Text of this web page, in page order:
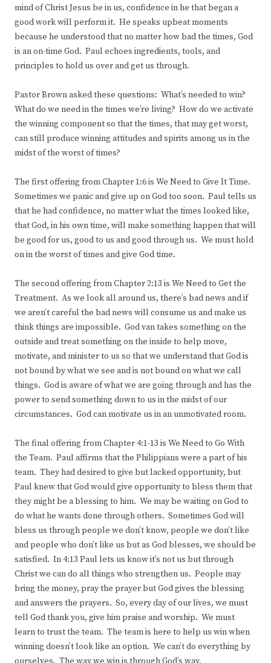
mind of Christ Jesus be in us, confidence in he that began a
good work will perform it. He speaks upbeat moments
because he understood that no matter how bad the times, God
is an on-time God. Paul echoes ingredients, tools, and
principles to hold us over and get us through.
Pastor Brown asked these questions: What’s needed to win?
What do we need in the times we’re living? How do we activate
the winning component so that the times, that may get worst,
can still produce winning attitudes and spirits among us in the
midst of the worst of times?
The first offering from Chapter 1:6 is We Need to Give It Time.
Sometimes we panic and give up on God too soon. Paul tells us
that he had confidence, no matter what the times looked like,
that God, in his own time, will make something happen that will
be good for us, good to us and good through us. We must hold
on in the worst of times and give God time.
The second offering from Chapter 2:13 is We Need to Get the
Treatment. As we look all around us, there’s bad news and if
we aren’t careful the bad news will consume us and make us
think things are impossible. God van takes something on the
outside and treat something on the inside to help move,
motivate, and minister to us so that we understand that God is
not bound by what we see and is not bound on what we call
things. God is aware of what we are going through and has the
power to send something down to us in the midst of our
circumstances. God can motivate us in an unmotivated room.
The final offering from Chapter 4:1-13 is We Need to Go With
the Team. Paul affirms that the Philippians were a part of his
team. They had desired to give but lacked opportunity, but
Paul knew that God would give opportunity to bless them that
they might be a blessing to him. We may be waiting on God to
do what he wants done through others. Sometimes God will
bless us through people we don’t know, people we don’t like
and people who don’t like us but as God blesses, we should be
satisfied. In 4:13 Paul lets us know it’s not us but through
Christ we can do all things who strengthen us. People may
bring the money, pray the prayer but God gives the blessing
and answers the prayers. So, every day of our lives, we must
tell God thank you, give him praise and worship. We must
learn to trust the team. The team is here to help us win when
winning doesn’t look like an option. We can’t do everything by